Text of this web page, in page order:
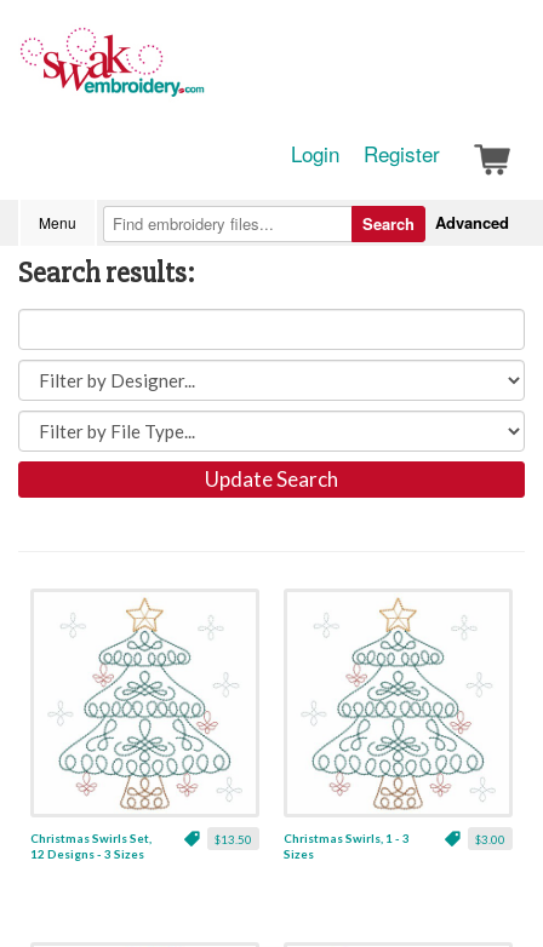
Login Register
Menu Advanced
Search
Search results:
Update Search
$13.50
Christmas Swirls Set,
12 Designs - 3 Sizes
$3.00
Christmas Swirls, 1 - 3
Sizes